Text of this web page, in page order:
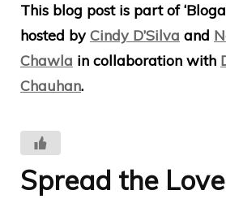
This blog post is part of
hosted byCindy D’Silva and
Chawla in collaboration with
Chauhan.
Spread the Love